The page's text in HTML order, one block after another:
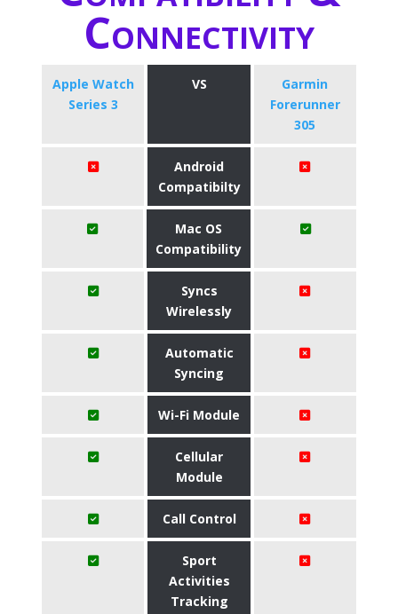
Connectivity
Apple Watch
Series 3
VS
Garmin
Forerunner
305
Android
Compatibilty
Mac OS
Compatibility
Syncs
Wirelessly
Automatic
Syncing
Wi-Fi Module
Cellular
Module
Call Control
Sport
Activities
Tracking